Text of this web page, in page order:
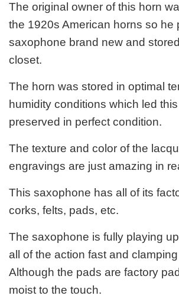
The original owner of this horn
the 1920s American horns so he
saxophone brand new and
closet.
The horn was stored in optimal
humidity conditions which led
preserved in perfect condition.
The texture and color of the
engravings are just amazing in
This saxophone has all of its
corks, felts, pads, etc.
The saxophone is fully playing
all of the action fast and
Although the pads are factory
moist to the touch.